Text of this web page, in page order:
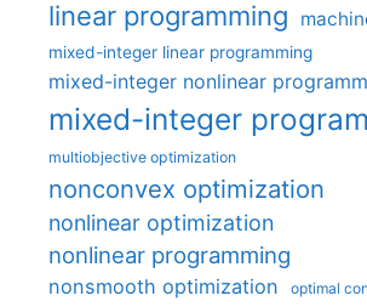
linear programming
mixed-integer linear programming
mixed-integer nonlinear
mixed-integer
multiobjective optimization
nonconvex optimization
nonlinear optimization
nonlinear programming
nonsmooth optimization optimal